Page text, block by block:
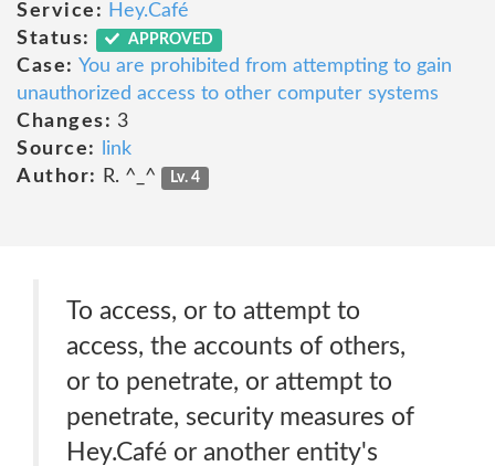
Service: Hey.Café
Status:
APPROVED
Case: You are prohibited from attempting to gain
unauthorized access to other computer systems
Changes: 3
Source:
link
Author:
R. ^_^ Lv. 4
To access, or to attempt to
access, the accounts of others,
or to penetrate, or attempt to
penetrate, security measures of
Hey.Café or another entity's